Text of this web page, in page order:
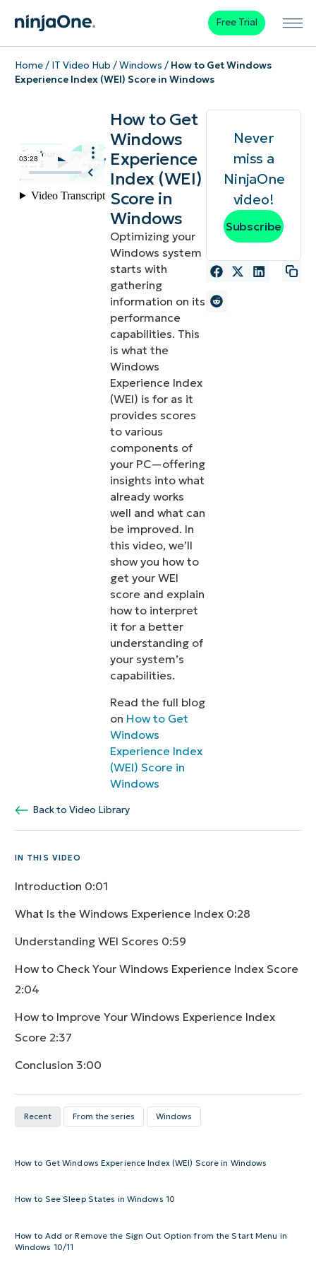
Free Trial
Home/ IT Video Hub /Windows / How to Get Windows
Experience Index (WEI) Score in Windows
How to Get
Windows
Experience
Index (WEI)
Score in
Windows
Optimizing your
Windows system
starts with
gathering
information on its
performance
capabilities. This
is what the
Windows
Experience Index
(WEI) is for as it
provides scores
to various
components of
your PC—offering
insights into what
already works
well and what can
be improved. In
this video, we’ll
show you how to
get your WEI
score and explain
how to interpret
it for a better
understanding of
your system’s
capabilities.
Read the full blog
on How to Get
Windows
Experience Index
(WEI) Score in
Windows
Never
miss a
NinjaOne
video!
Subscribe
Back to Video Library
IN THIS VIDEO
Introduction 0:01
What Is the Windows Experience Index 0:28
Understanding WEI Scores 0:59
How to Check Your Windows Experience Index Score
2:04
How to Improve Your Windows Experience Index
Score 2:37
Conclusion 3:00
Recent From the series Windows
How to Get Windows Experience Index (WEI) Score in Windows
How to See Sleep States in Windows 10
How to Add or Remove the Sign Out Option from the Start Menu in
Windows 10/11